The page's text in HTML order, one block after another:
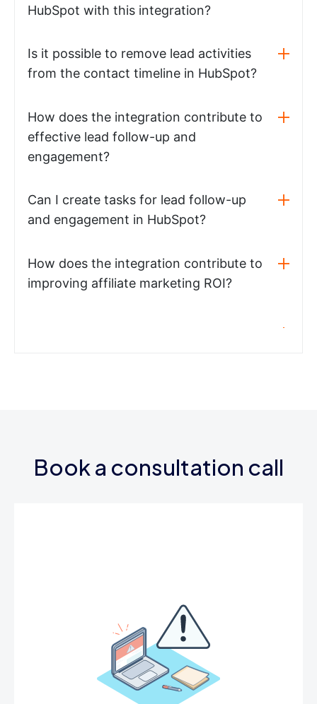
HubSpot with this integration?
Is it possible to remove lead activities
from the contact timeline in HubSpot?
How does the integration contribute to
effective lead follow-up and
engagement?
Can I create tasks for lead follow-up
and engagement in HubSpot?
How does the integration contribute to
improving affiliate marketing ROI?
Book a consultation call